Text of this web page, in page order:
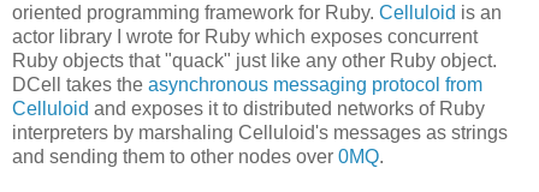
oriented programming framework for Ruby. Celluloid is an
actor library I wrote for Ruby which exposes concurrent
Ruby objects that "quack" just like any other Ruby object.
DCell takes the asynchronous messaging protocol from
Celluloid and exposes it to distributed networks of Ruby
interpreters by marshaling Celluloid's messages as strings
and sending them to other nodes over 0MQ.